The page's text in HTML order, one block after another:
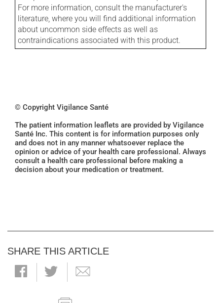
For more information, consult the manufacturer's
literature, where you will find additional information
about uncommon side effects as well as
contraindications associated with this product.
© Copyright Vigilance Santé
The patient information leaflets are provided by Vigilance
Santé Inc. This content is for information purposes only
and does not in any manner whatsoever replace the
opinion or advice of your health care professional. Always
consult a health care professional before making a
decision about your medication or treatment.
SHARE THIS ARTICLE